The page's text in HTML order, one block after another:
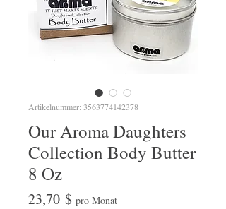
Artikelnummer: 3563774142378
Our Aroma Daughters
Collection Body Butter
8 Oz
23,70 $ Preis
pro Monat